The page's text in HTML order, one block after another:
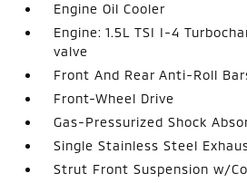
Engine Oil Cooler
Engine: 1.5L TSI I-4
valve
Front And Rear Anti-Roll
Front-Wheel Drive
Gas-Pressurized Shock
Single Stainless Steel
Strut Front Suspension w/